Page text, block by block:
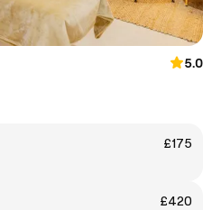
5.0
£175
£420